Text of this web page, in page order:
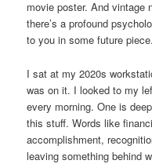
movie poster. And vintage
there’s a profound
to you in some future piece.
I sat at my 2020s
was on it. I looked to my
every morning. One is
this stuff. Words like
accomplishment,
leaving something behind